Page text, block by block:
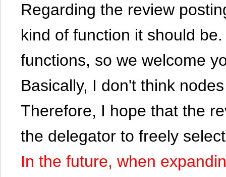
Regarding the review
kind of function it should
functions, so we welcome
Basically, I don't think
Therefore, I hope that the
the delegator to freely
In the future, when